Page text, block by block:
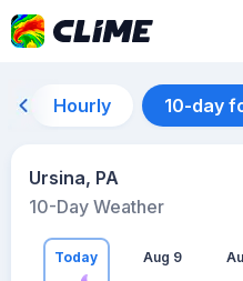
Hourly 10-day
Ursina, PA
10-Day Weather
Today Aug 9